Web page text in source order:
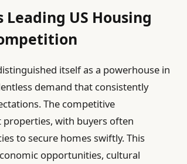
Leading US Housing
itself as a powerhouse in
demand that consistently
The competitive
with buyers often
to secure homes swiftly. This
opportunities, cultural